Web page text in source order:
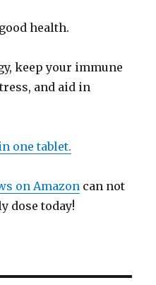
health.
keep your immune
and aid in
one tablet.
on Amazon can not
dose today!